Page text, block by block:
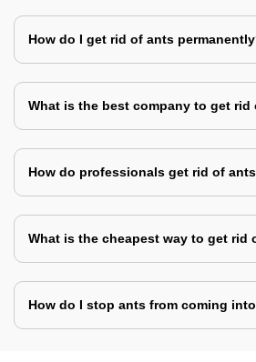
How do I get rid of ants
What is the best company to get rid
How do professionals get rid of
What is the cheapest way to get rid
How do I stop ants from coming